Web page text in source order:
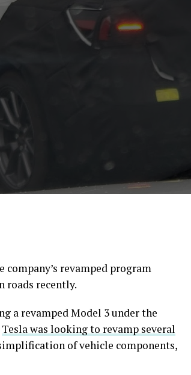
revamped program
roads recently.
a revamped Model 3 under the
Tesla was looking to revamp several
of vehicle components,